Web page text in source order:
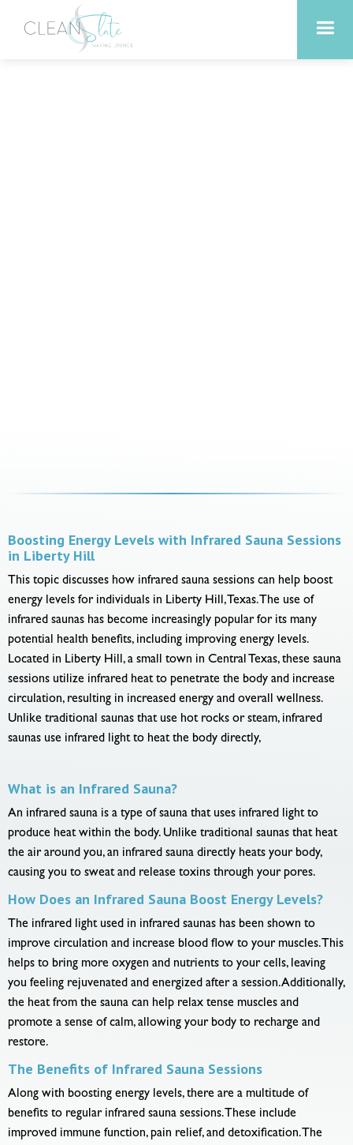
Boosting Energy Levels with Infrared Sauna Sessions
in Liberty Hill
This topic discusses how infrared sauna sessions can help boost
energy levels for individuals in Liberty Hill, Texas. The use of
infrared saunas has become increasingly popular for its many
potential health benefits, including improving energy levels.
Located in Liberty Hill, a small town in Central Texas, these sauna
sessions utilize infrared heat to penetrate the body and increase
circulation, resulting in increased energy and overall wellness.
Unlike traditional saunas that use hot rocks or steam, infrared
saunas use infrared light to heat the body directly,
What is an Infrared Sauna?
An infrared sauna is a type of sauna that uses infrared light to
produce heat within the body. Unlike traditional saunas that heat
the air around you, an infrared sauna directly heats your body,
causing you to sweat and release toxins through your pores.
How Does an Infrared Sauna Boost Energy Levels?
The infrared light used in infrared saunas has been shown to
improve circulation and increase blood flow to your muscles. This
helps to bring more oxygen and nutrients to your cells, leaving
you feeling rejuvenated and energized after a session. Additionally,
the heat from the sauna can help relax tense muscles and
promote a sense of calm, allowing your body to recharge and
restore.
The Benefits of Infrared Sauna Sessions
Along with boosting energy levels, there are a multitude of
benefits to regular infrared sauna sessions. These include
improved immune function, pain relief, and detoxification. The